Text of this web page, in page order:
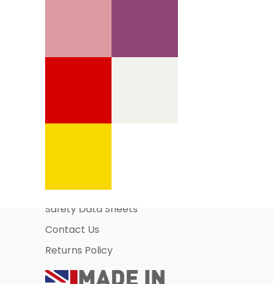
Business Account Application
Safety Data Sheets
Contact Us
Returns Policy